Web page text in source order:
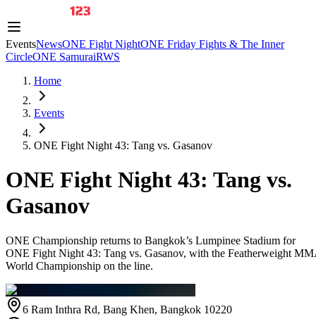
EventsNewsONE Fight NightONE Friday Fights & The Inner
CircleONE SamuraiRWS
Home
Events
ONE Fight Night 43: Tang vs. Gasanov
ONE Fight Night 43: Tang vs.
Gasanov
ONE Championship returns to Bangkok’s Lumpinee Stadium for
ONE Fight Night 43: Tang vs. Gasanov, with the Featherweight
World Championship on the line.
6 Ram Inthra Rd, Bang Khen, Bangkok 10220